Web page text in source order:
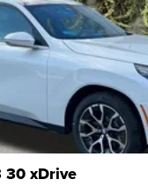
30 xDrive